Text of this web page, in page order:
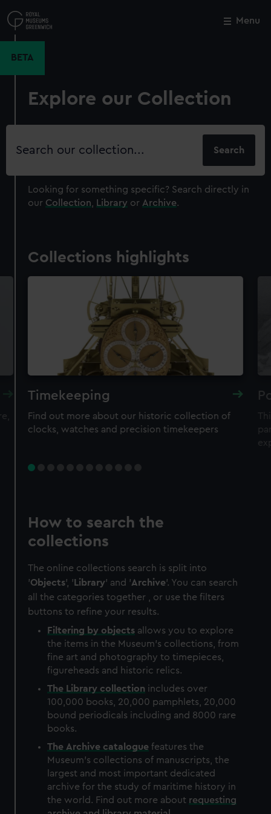
to
main
Menu
BETA
Explore our Collection
Search
Looking for something specific? Search directly in
our Collection Library or Archive.
Collections highlights
Timekeeping
Find out more about our historic collection of
clocks, watches and precision timekeepers
How to search the
collections
The online collections search is split into
'Objects', ' Library' and 'Archive'. You can search
all the categories together , or use the filters
buttons to refine your results.
Filtering by objects allows you to explore
the items in the Museum's collections, from
fine art and photography to timepieces,
figureheads and historic relics.
The Library collection includes over
100,000 books, 20,000 pamphlets, 20,000
bound periodicals including and 8000 rare
books.
The Archive catalogue features the
Museum's collections of manuscripts, the
largest and most important dedicated
archive for the study of maritime history in
the world. Find out more about requesting
Close